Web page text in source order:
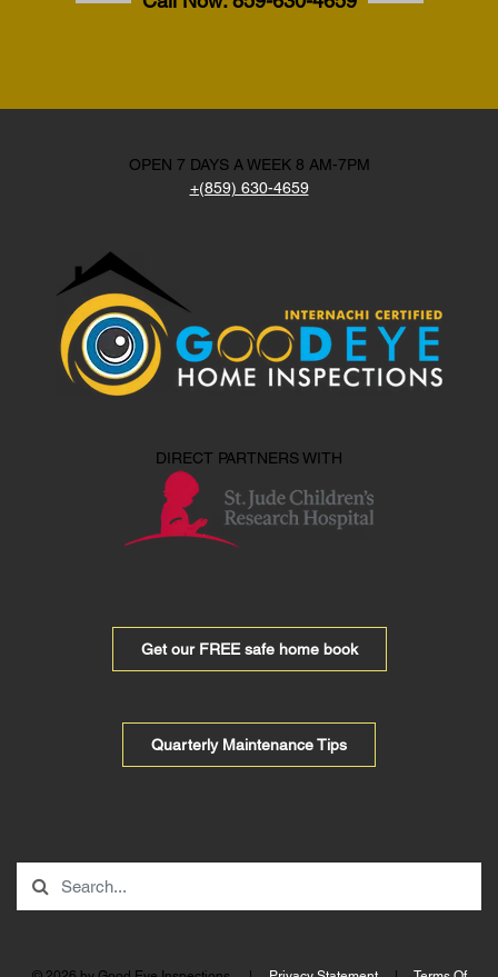
OPEN 7 DAYS A WEEK 8 AM-7PM
+(859) 630-4659
DIRECT PARTNERS WITH
Get our FREE safe home book
Quarterly Maintenance Tips